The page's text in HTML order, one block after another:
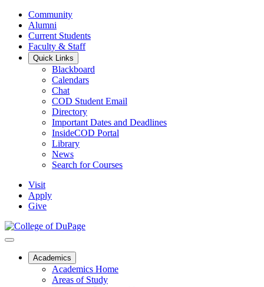
Community
Alumni
Current Students
Faculty & Staff
Quick Links
Blackboard
Calendars
Chat
COD Student Email
Directory
Important Dates and Deadlines
InsideCOD Portal
Library
News
Search for Courses
Visit
Apply
Give
Academics
Academics Home
Areas of Study